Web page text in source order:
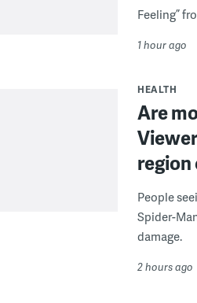
Feeling”
1 hour ago
HEALTH
Are
region
People
Spider-
damage.
2 hours ago